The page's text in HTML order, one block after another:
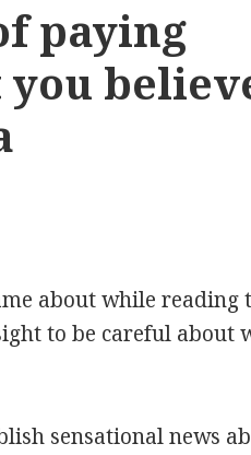
paying
about while reading
to be careful about
sensational news